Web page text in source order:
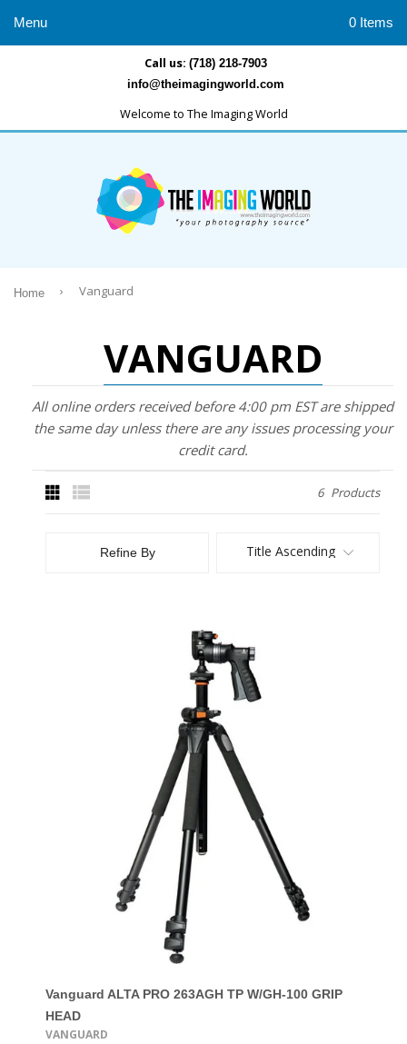
Call us: (718) 218-7903
info@theimagingworld.com
Welcome to The Imaging World
Menu 0 Items
Home › Vanguard
VANGUARD
All online orders received before 4:00 pm EST are shipped
the same day unless there are any issues processing your
credit card.
6 Products
Refine By Title Ascending
Vanguard ALTA PRO 263AGH TP W/GH-100 GRIP
HEAD
VANGUARD